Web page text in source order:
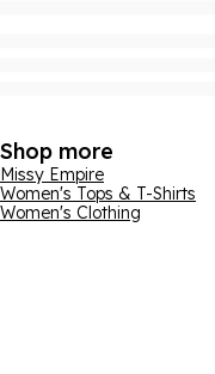
Shop more
Missy Empire
Women's Tops & T-Shirts
Women's Clothing